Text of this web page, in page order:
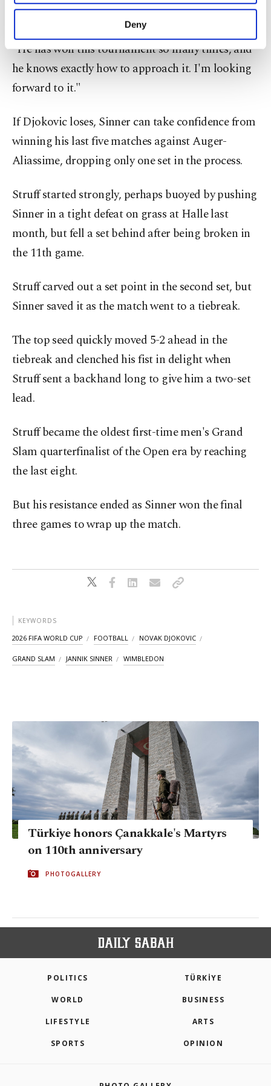
purposes, subject to your explicit consent, to
make our website more functional and
personal as well as for advertising/marketing
more about cookies, you can click on the
Settings button and read our
Deny
I'm happy to fight for every ball, then we'll see.
"He has won this tournament so many times, and
he knows exactly how to approach it. I'm looking
forward to it."
If Djokovic loses, Sinner can take confidence from
winning his last five matches against Auger-
Aliassime, dropping only one set in the process.
Struff started strongly, perhaps buoyed by pushing
Sinner in a tight defeat on grass at Halle last
month, but fell a set behind after being broken in
the 11th game.
Struff carved out a set point in the second set, but
Sinner saved it as the match went to a tiebreak.
The top seed quickly moved 5-2 ahead in the
tiebreak and clenched his fist in delight when
Struff sent a backhand long to give him a two-set
lead.
Struff became the oldest first-time men's Grand
Slam quarterfinalist of the Open era by reaching
the last eight.
But his resistance ended as Sinner won the final
three games to wrap up the match.
KEYWORDS
2026 FIFA WORLD CUP FOOTBALL NOVAK DJOKOVIC
GRAND SLAM JANNIK SINNER WIMBLEDON
Türkiye honors Çanakkale's Martyrs
on 110th anniversary
PHOTOGALLERY
POLITICS TÜRKİYE
WORLD BUSINESS
LIFESTYLE ARTS
SPORTS OPINION